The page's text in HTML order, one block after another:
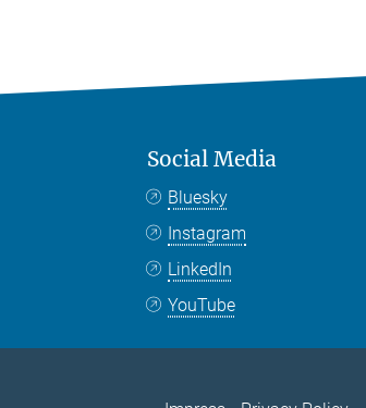
Social Media
Bluesky
Instagram
LinkedIn
YouTube